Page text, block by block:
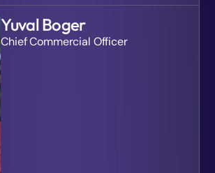
Yuval Boger
Chief Commercial Officer